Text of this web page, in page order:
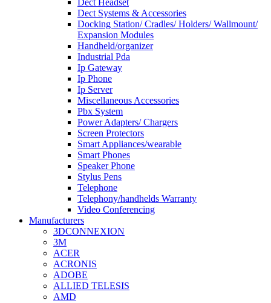
Dect Systems & Accessories
Docking Station/ Cradles/ Holders/ Wallmount/
Expansion Modules
Handheld/organizer
Industrial Pda
Ip Gateway
Ip Phone
Ip Server
Miscellaneous Accessories
Pbx System
Power Adapters/ Chargers
Screen Protectors
Smart Appliances/wearable
Smart Phones
Speaker Phone
Stylus Pens
Telephone
Telephony/handhelds Warranty
Video Conferencing
Manufacturers
3DCONNEXION
3M
ACER
ACRONIS
ADOBE
ALLIED TELESIS
AMD